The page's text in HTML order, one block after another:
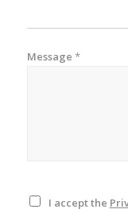
Message *
I accept the